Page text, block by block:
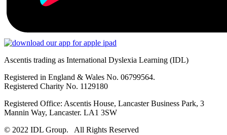
Ascentis trading as International Dyslexia Learning (IDL)
Registered in England & Wales No. 06799564.
Registered Charity No. 1129180
Registered Office: Ascentis House, Lancaster Business Park, 3
Mannin Way, Lancaster. LA1 3SW
© 2022 IDL Group. All Rights Reserved